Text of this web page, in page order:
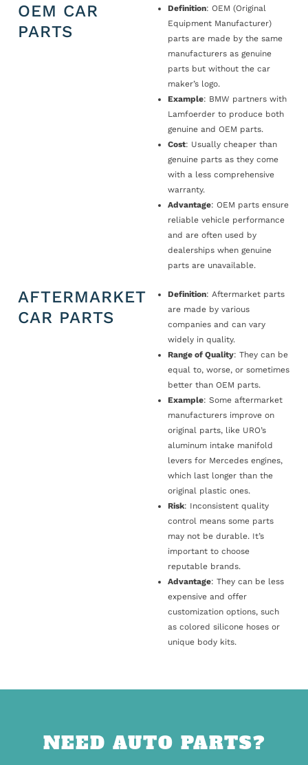
OEM CAR
PARTS
Definition: OEM (Original
Equipment Manufacturer)
parts are made by the same
manufacturers as genuine
parts but without the car
maker’s logo.
Example: BMW partners with
Lamfoerder to produce both
genuine and OEM parts.
Cost: Usually cheaper than
genuine parts as they come
with a less comprehensive
warranty.
Advantage: OEM parts ensure
reliable vehicle performance
and are often used by
dealerships when genuine
parts are unavailable.
AFTERMARKET
CAR PARTS
Definition: Aftermarket parts
are made by various
companies and can vary
widely in quality.
Range of Quality: They can be
equal to, worse, or sometimes
better than OEM parts.
Example: Some aftermarket
manufacturers improve on
original parts, like URO’s
aluminum intake manifold
levers for Mercedes engines,
which last longer than the
original plastic ones.
Risk: Inconsistent quality
control means some parts
may not be durable. It’s
important to choose
reputable brands.
Advantage: They can be less
expensive and offer
customization options, such
as colored silicone hoses or
unique body kits.
NEED AUTO PARTS?